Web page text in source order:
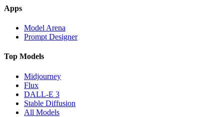
Apps
Model Arena
Prompt Designer
Top Models
Midjourney
Flux
DALL-E 3
Stable Diffusion
All Models